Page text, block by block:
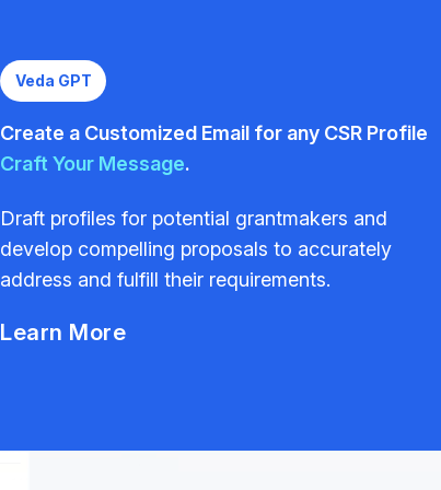
Veda GPT
Create a Customized Email for any CSR Profile
Craft Your Message.
Draft profiles for potential grantmakers and
develop compelling proposals to accurately
address and fulfill their requirements.
Learn More